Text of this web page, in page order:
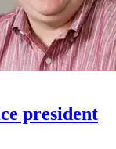
president